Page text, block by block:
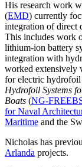
His research work
(EMD) currently
integration of direct
This includes work
lithium-ion battery
integration with
worked extensively
for electric
Hydrofoil Systems
Boats (NG-
for Naval
Maritime and the
Nicholas has
Arlanda projects.